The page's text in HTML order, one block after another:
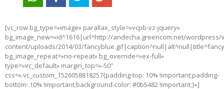
[vc_row bg_type=»image» parallax_style=»vcpb-vz-jquery»
bg_image_new=»id^1616|url^http://andecha.greencom.net/wordpress/
content/uploads/2014/03/
bg_image_repeat=»no-repeat» bg_override=»ex-full»
type=»vc_default» margin_top=»-50″
css=».vc_custom_1526058818257{padding-top: 10% !important;padding-
bottom: 10% !important;background-color: #0b5482 !important;}»]